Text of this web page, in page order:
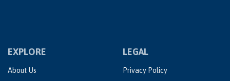
EXPLORE
About Us
LEGAL
Privacy Policy